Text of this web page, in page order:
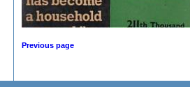
Previous page